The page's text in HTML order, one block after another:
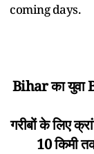
coming days.
Bihar का युवा
गरीबों के लिए
10 किमी